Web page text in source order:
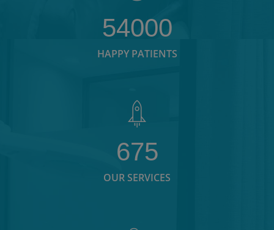
54000
HAPPY PATIENTS
675
OUR SERVICES